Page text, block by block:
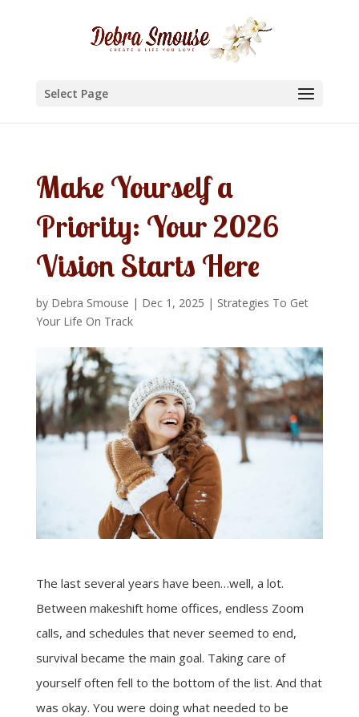
Select Page
Make Yourself a
Priority: Your 2026
Vision Starts Here
by Debra Smouse | Dec 1, 2025 | Strategies To Get
Your Life On Track
The last several years have been…well, a lot.
Between makeshift home offices, endless Zoom
calls, and schedules that never seemed to end,
survival became the main goal. Taking care of
yourself often fell to the bottom of the list. And that
was okay. You were doing what needed to be